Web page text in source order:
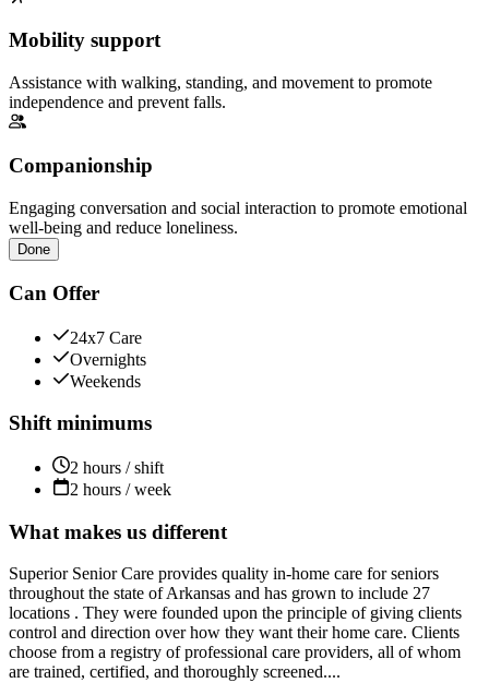
Mobility support
Assistance with walking, standing, and movement to promote
independence and prevent falls.
Companionship
Engaging conversation and social interaction to promote emotional
well-being and reduce loneliness.
Done
Can Offer
24x7 Care
Overnights
Weekends
Shift minimums
2 hours / shift
2 hours / week
What makes us different
Superior Senior Care provides quality in-home care for seniors
throughout the state of Arkansas and has grown to include 27
locations . They were founded upon the principle of giving clients
control and direction over how they want their home care. Clients
choose from a registry of professional care providers, all of whom
are trained, certified, and thoroughly screened....